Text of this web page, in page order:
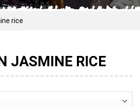
rice
JASMINE RICE